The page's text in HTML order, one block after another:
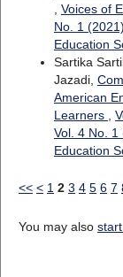
Voices of
No. 1
Education
Sartika
Jazadi,
American
Learners
Vol. 4 No. 1
Education
<< < 1 2 3 4 5 6 7
You may also